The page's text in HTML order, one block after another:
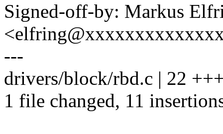
Signed-off-by: Markus
---
drivers/block/rbd.c | 22
1 file changed, 11